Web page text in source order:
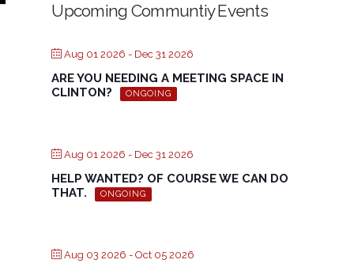
Upcoming Communtiy Events
Aug 01 2026 - Dec 31 2026
ARE YOU NEEDING A MEETING SPACE IN
CLINTON?
ONGOING
Aug 01 2026 - Dec 31 2026
HELP WANTED? OF COURSE WE CAN DO
THAT.
ONGOING
Aug 03 2026 - Oct 05 2026